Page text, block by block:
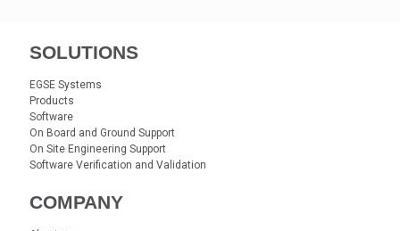
SOLUTIONS
EGSE Systems
Products
Software
On Board and Ground Support
On Site Engineering Support
Software Verification and Validation
COMPANY